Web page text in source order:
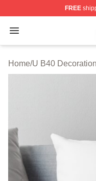
FREE
Open menu
U B40 Shop ⚡️
Home/U B40 Decoration